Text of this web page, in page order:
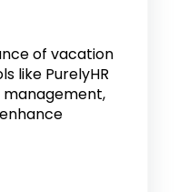
of vacation
like PurelyHR